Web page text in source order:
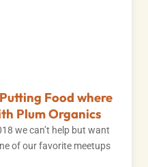
Food where
Plum Organics
we can’t help but want
of our favorite meetups